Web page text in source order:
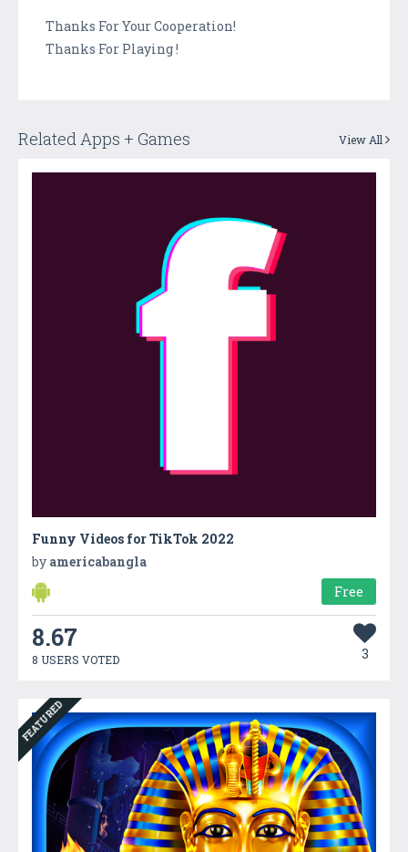
Thanks For Your Cooperation!
Thanks For Playing !
Related Apps + Games View All
Funny Videos for TikTok 2022
by americabangla
Free
8.67
8 USERS VOTED 3
FEATURED